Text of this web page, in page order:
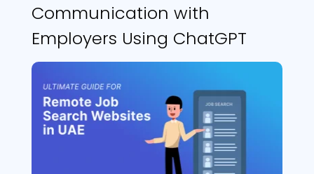
Communication with
Employers Using ChatGPT